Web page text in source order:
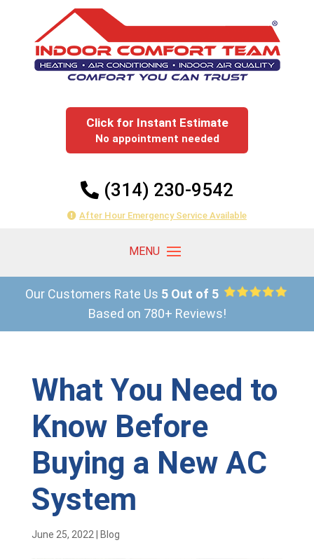
Click for Instant Estimate
No appointment needed
(314) 230-9542
After Hour Emergency Service Available
Our Customers Rate Us 5 Out of 5
Based on 780+ Reviews!
What You Need to
Know Before
Buying a New AC
System
June 25, 2022 Blog